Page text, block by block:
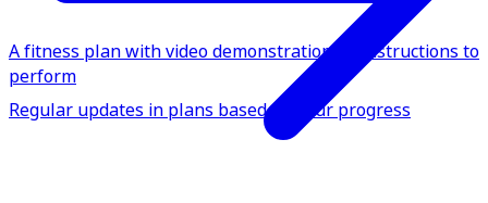
Regular updates in plans based on your progress
A fitness plan with video demonstrations & instructions to
perform